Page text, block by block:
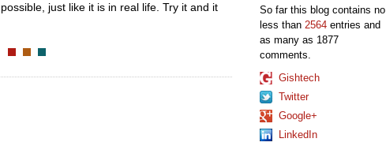
just like it is in real life. Try it and it
So far this blog contains no
less than 2564 entries and
as many as 1877
comments.
Gishtech
Twitter
Google+
LinkedIn